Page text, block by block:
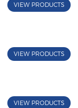
VIEW PRODUCTS
VIEW PRODUCTS
VIEW PRODUCTS